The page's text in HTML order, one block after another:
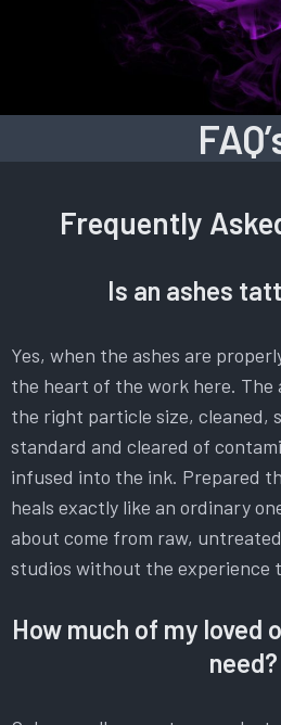
Frequently
Is an ashes
Yes, when the ashes are
the heart of the work here. The
the right particle size, cleaned,
standard and cleared of
infused into the ink. Prepared
heals exactly like an ordinary
about come from raw,
studios without the experience
How much of my loved
need?